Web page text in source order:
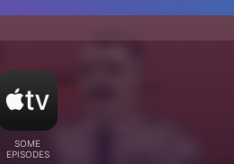
SOME
EPISODES